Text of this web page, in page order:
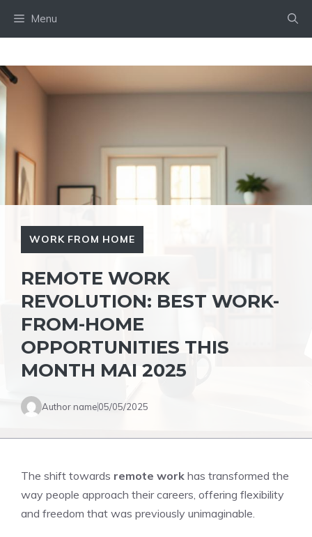
Menu
WORK FROM HOME
REMOTE WORK
REVOLUTION: BEST WORK-
FROM-HOME
OPPORTUNITIES THIS
MONTH MAI 2025
Author name05/05/2025
The shift towards remote work has transformed the
way people approach their careers, offering flexibility
and freedom that was previously unimaginable.